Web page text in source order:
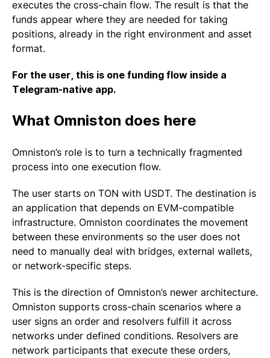
executes the cross-chain flow. The result is that the
funds appear where they are needed for taking
positions, already in the right environment and asset
format.
For the user, this is one funding flow inside a
Telegram-native app.
What Omniston does here
Omniston’s role is to turn a technically fragmented
process into one execution flow.
The user starts on TON with USDT. The destination is
an application that depends on EVM-compatible
infrastructure. Omniston coordinates the movement
between these environments so the user does not
need to manually deal with bridges, external wallets,
or network-specific steps.
This is the direction of Omniston’s newer architecture.
Omniston supports cross-chain scenarios where a
user signs an order and resolvers fulfill it across
networks under defined conditions. Resolvers are
network participants that execute these orders,